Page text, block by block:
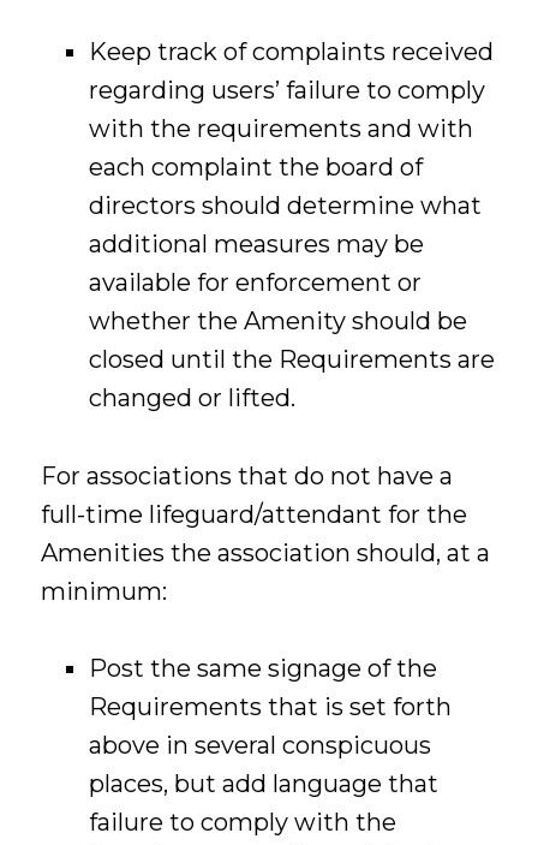
Keep track of complaints received
regarding users’ failure to comply
with the requirements and with
each complaint the board of
directors should determine what
additional measures may be
available for enforcement or
whether the Amenity should be
closed until the Requirements are
changed or lifted.
For associations that do not have a
full-time lifeguard/attendant for the
Amenities the association should, at a
minimum:
Post the same signage of the
Requirements that is set forth
above in several conspicuous
places, but add language that
failure to comply with the